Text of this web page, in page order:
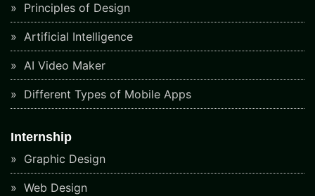
Principles of Design
Artificial Intelligence
AI Video Maker
Different Types of Mobile Apps
Internship
Graphic Design
Web Design